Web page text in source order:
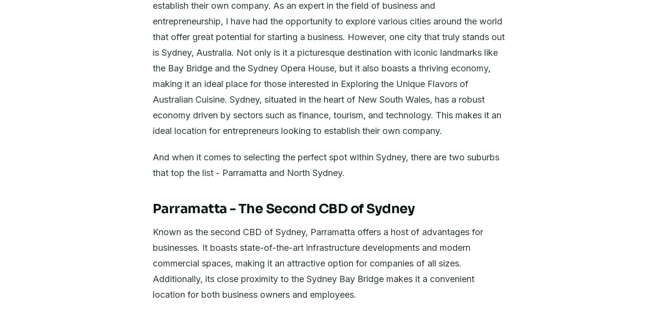
establish their own company. As an expert in the field of business and
entrepreneurship, I have had the opportunity to explore various cities around the world
that offer great potential for starting a business. However, one city that truly stands out
is Sydney, Australia. Not only is it a picturesque destination with iconic landmarks like
the Bay Bridge and the Sydney Opera House, but it also boasts a thriving economy,
making it an ideal place for those interested in Exploring the Unique Flavors of
Australian Cuisine. Sydney, situated in the heart of New South Wales, has a robust
economy driven by sectors such as finance, tourism, and technology. This makes it an
ideal location for entrepreneurs looking to establish their own company.
And when it comes to selecting the perfect spot within Sydney, there are two suburbs
that top the list - Parramatta and North Sydney.
Parramatta - The Second CBD of Sydney
Known as the second CBD of Sydney, Parramatta offers a host of advantages for
businesses. It boasts state-of-the-art infrastructure developments and modern
commercial spaces, making it an attractive option for companies of all sizes.
Additionally, its close proximity to the Sydney Bay Bridge makes it a convenient
location for both business owners and employees.